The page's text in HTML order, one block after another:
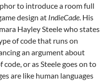
to introduce a room full
design at IndieCade. His
Hayley Steele who states
of code that runs on
an argument about
or as Steele goes on to
are like human languages